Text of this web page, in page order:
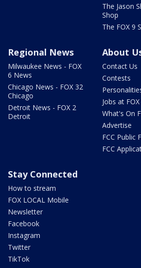
The Jason
Shop
The FOX 9
Regional News
Milwaukee News - FOX
6 News
Chicago News - FOX 32
Chicago
Detroit News - FOX 2
Detroit
About
Contact Us
Contests
Jobs at FOX
What's On
Advertise
FCC Public
FCC
Stay Connected
How to stream
FOX LOCAL Mobile
Newsletter
Facebook
Instagram
Twitter
TikTok